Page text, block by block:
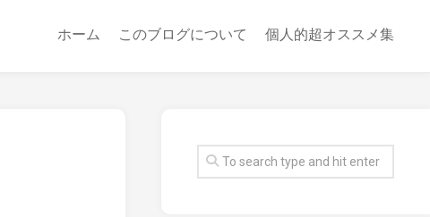
ホーム このブログについて 個人的超オススメ集